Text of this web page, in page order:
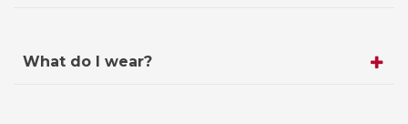
What do I wear?